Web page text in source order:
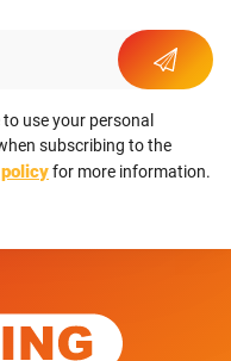
use your personal
subscribing to the
for more information.